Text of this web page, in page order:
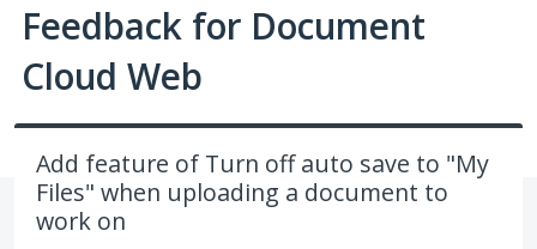
Feedback for Document
Cloud Web
Add feature of Turn off auto save to "My
Files" when uploading a document to
work on